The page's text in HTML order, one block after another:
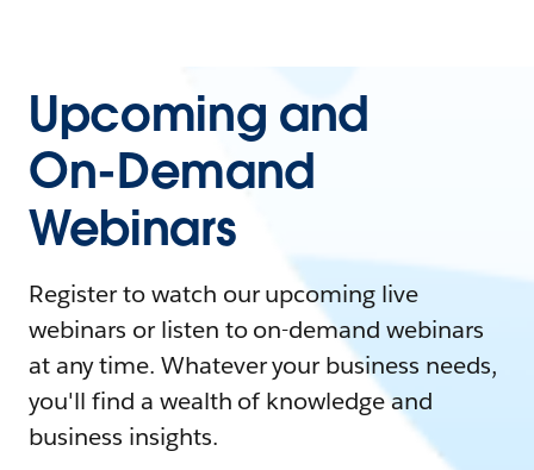
Upcoming and
On-Demand
Webinars
Register to watch our upcoming live
webinars or listen to on-demand webinars
at any time. Whatever your business needs,
you'll find a wealth of knowledge and
business insights.